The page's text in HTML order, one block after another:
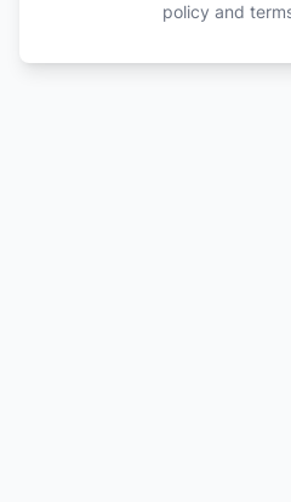
policy and